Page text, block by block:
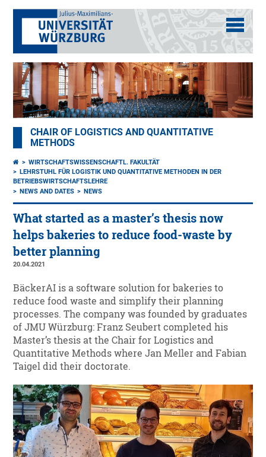
CHAIR OF LOGISTICS AND QUANTITATIVE
METHODS
WIRTSCHAFTSWISSENSCHAFTL. FAKULTÄT
LEHRSTUHL FÜR LOGISTIK UND QUANTITATIVE METHODEN IN DER
BETRIEBSWIRTSCHAFTSLEHRE
NEWS AND DATES
NEWS
What started as a master’s thesis now
helps bakeries to reduce food-waste by
better planning
20.04.2021
BäckerAI is a software solution for bakeries to
reduce food waste and simplify their planning
processes. The company was founded by graduates
of JMU Würzburg: Franz Seubert completed his
Master’s thesis at the Chair for Logistics and
Quantitative Methods where Jan Meller and Fabian
Taigel did their doctorate.